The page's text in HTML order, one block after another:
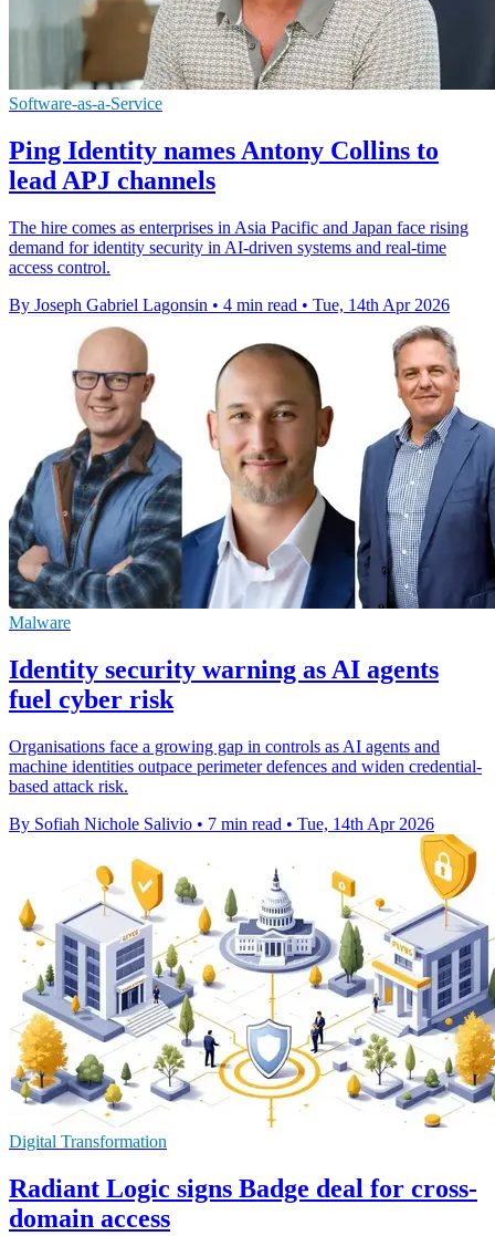
Software-as-a-Service
Ping Identity names Antony Collins to
lead APJ channels
The hire comes as enterprises in Asia Pacific and Japan face rising
demand for identity security in AI-driven systems and real-time
access control.
By Joseph Gabriel Lagonsin • 4 min read • Tue, 14th Apr 2026
Malware
Identity security warning as AI agents
fuel cyber risk
Organisations face a growing gap in controls as AI agents and
machine identities outpace perimeter defences and widen credential-
based attack risk.
By Sofiah Nichole Salivio • 7 min read • Tue, 14th Apr 2026
Digital Transformation
Radiant Logic signs Badge deal for cross-
domain access